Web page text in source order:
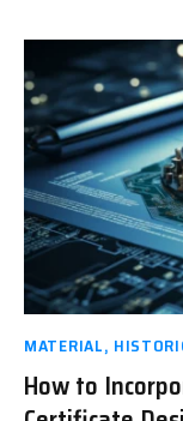
MATERIAL,
How to